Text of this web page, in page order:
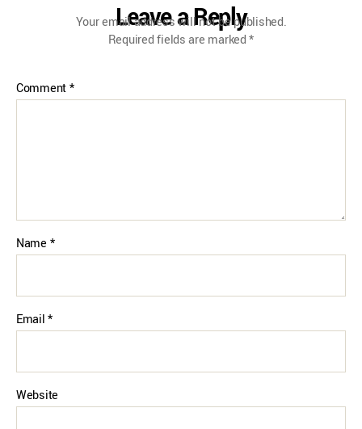
Leave a Reply
Your email address will not be published.
Required fields are marked*
Comment*
Name *
Email*
Website